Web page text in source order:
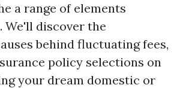
a range of elements
We'll discover the
behind fluctuating fees,
policy selections on
your dream domestic or